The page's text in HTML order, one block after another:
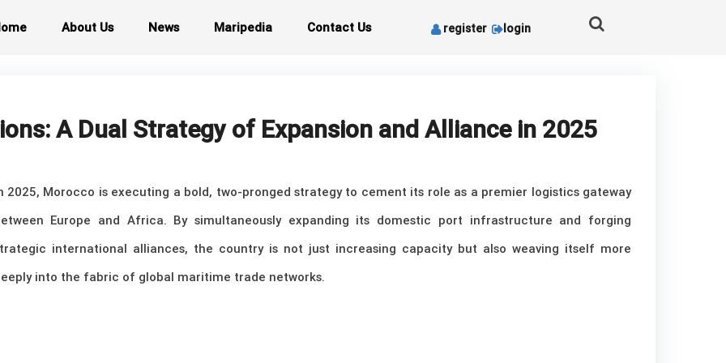
About Us News Maripedia Contact Us register login
A Dual Strategy of Expansion and Alliance in 2025
2025, Morocco is executing a bold, two-pronged strategy to cement its role as a premier logistics gateway
Europe and Africa. By simultaneously expanding its domestic port infrastructure and forging
international alliances, the country is not just increasing capacity but also weaving itself more
into the fabric of global maritime trade networks.